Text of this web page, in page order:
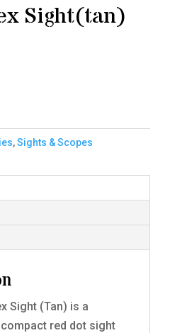
Sight(tan)
,Sights & Scopes
Sight (Tan) is a
red dot sight